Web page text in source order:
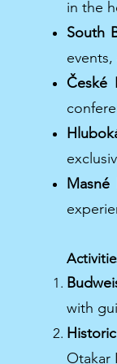
in the
South
České
Masné
with
Otakar